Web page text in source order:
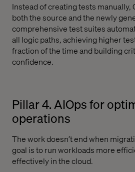
Instead of creating tests manually,
both the source and the newly
comprehensive test suites
all logic paths, achieving higher
fraction of the time and building
confidence.
Pillar 4. AIOps for
operations
The work doesn’t end when
goal is to run workloads more
effectively in the cloud.